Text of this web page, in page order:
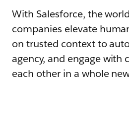
With Salesforce, the
companies elevate
on trusted context to
agency, and engage with
each other in a whole